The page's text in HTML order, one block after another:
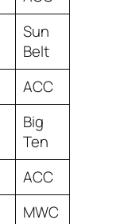
Sun
Belt
ACC
Big
Ten
ACC
MWC